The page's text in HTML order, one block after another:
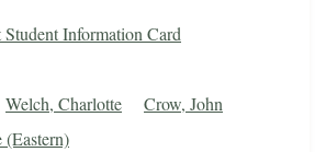
Information Card
Welch, Charlotte Crow, John
(Eastern)